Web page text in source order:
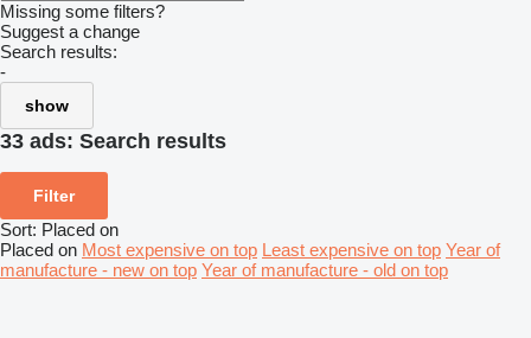
Missing some filters?
Suggest a change
Search results:
-
show
33 ads: Search results
Filter
Sort: Placed on
Placed on Most expensive on top Least expensive on top Year of
manufacture - new on top Year of manufacture - old on top